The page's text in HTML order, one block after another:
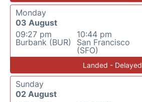
Monday
03 August
09:27 pm
Burbank (BUR)
10:44 pm
San Francisco
(SFO)
Landed - Delayed
Sunday
02 August